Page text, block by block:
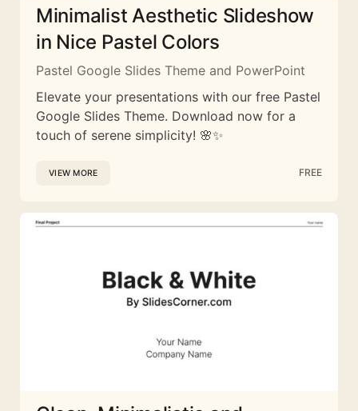
Minimalist Aesthetic Slideshow
in Nice Pastel Colors
Pastel Google Slides Theme and PowerPoint
Elevate your presentations with our free Pastel
Google Slides Theme. Download now for a
touch of serene simplicity! 🌸✨
VIEW MORE FREE